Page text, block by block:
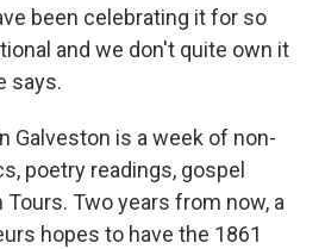
been celebrating it for so
and we don't quite own it
says.
Galveston is a week of non-
poetry readings, gospel
Two years from now, a
hopes to have the 1861